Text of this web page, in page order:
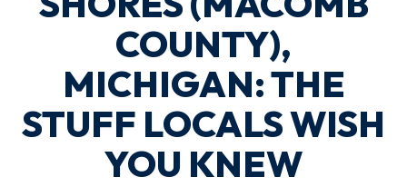
COUNTY),
MICHIGAN: THE
STUFF LOCALS WISH
YOU KNEW